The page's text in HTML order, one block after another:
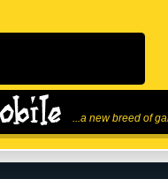
...a new breed of